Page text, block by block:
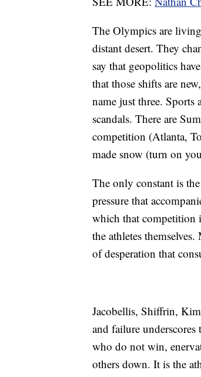
The Olympics are
distant desert. They
say that geopolitics
that those shifts are
name just three. Sports
scandals. There are
competition (Atlanta,
made snow (turn on
The only constant is
pressure that
which that competition
the athletes
of desperation that
Jacobellis, Shiffrin,
and failure
who do not win,
others down. It is the